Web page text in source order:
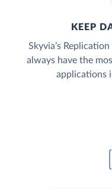
KEEP
Skyvia’s
always have the
applications